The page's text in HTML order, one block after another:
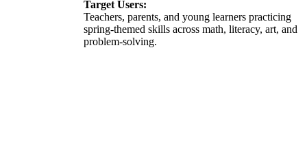
Target Users:
Teachers, parents, and young learners practicing
spring-themed skills across math, literacy, art, and
problem-solving.